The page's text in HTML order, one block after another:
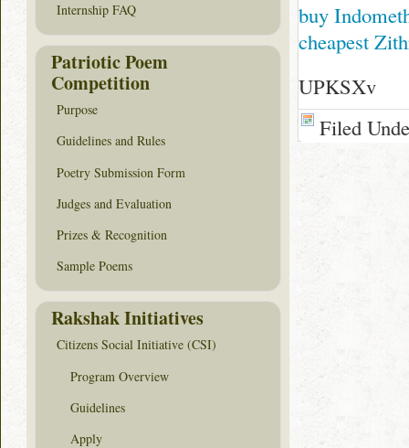
buy
cheapest
UPKSXv
Filed
Internship FAQ
Patriotic Poem
Competition
Purpose
Guidelines and Rules
Poetry Submission Form
Judges and Evaluation
Prizes & Recognition
Sample Poems
Rakshak Initiatives
Citizens Social Initiative (CSI)
Program Overview
Guidelines
Apply